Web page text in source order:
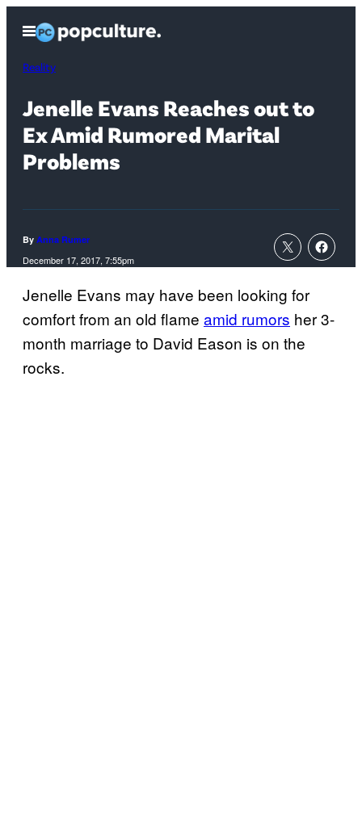
content
Open
Menu
Reality
Jenelle Evans Reaches out to
Ex Amid Rumored Marital
Problems
By Anna Rumer
December 17, 2017, 7:55pm
Jenelle Evans may have been looking for
comfort from an old flame amid rumors her 3-
month marriage to David Eason is on the
rocks.